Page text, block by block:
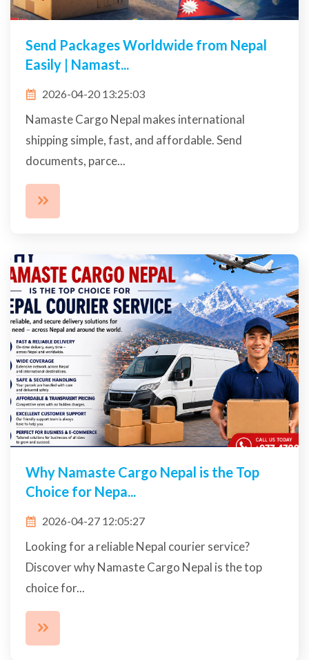
Send Packages Worldwide from Nepal
Easily | Namast...
2026-04-20 13:25:03
Namaste Cargo Nepal makes international
shipping simple, fast, and affordable. Send
documents, parce...
Why Namaste Cargo Nepal is the Top
Choice for Nepa...
2026-04-27 12:05:27
Looking for a reliable Nepal courier service?
Discover why Namaste Cargo Nepal is the top
choice for...